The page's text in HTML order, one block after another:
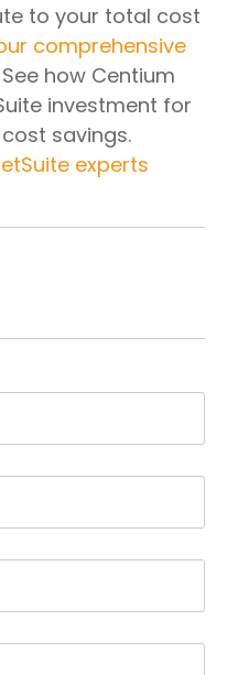
to your total cost
comprehensive
See how Centium
investment for
savings.
experts